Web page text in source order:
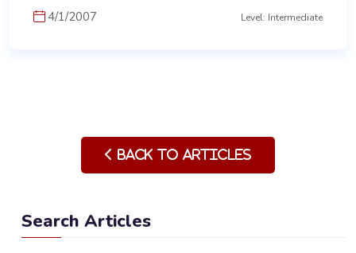
4/1/2007 Level: Intermediate
Back to Articles
Search Articles